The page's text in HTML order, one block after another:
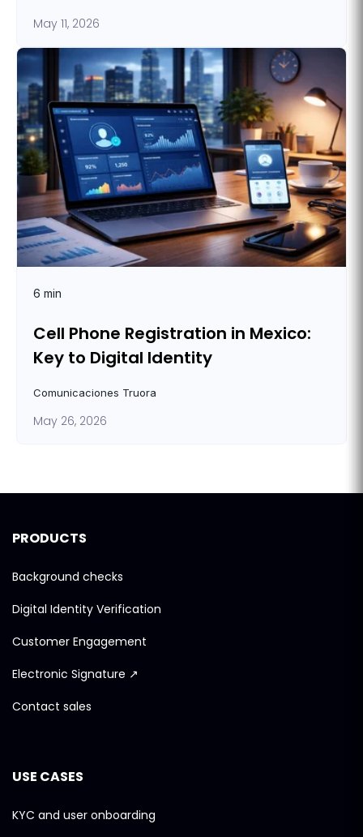
May 11, 2026
6 min
Cell Phone Registration in Mexico:
Key to Digital Identity
Comunicaciones Truora
May 26, 2026
PRODUCTS
Background checks
Digital Identity Verification
Customer Engagement
Electronic Signature ↗
Contact sales
USE CASES
KYC and user onboarding